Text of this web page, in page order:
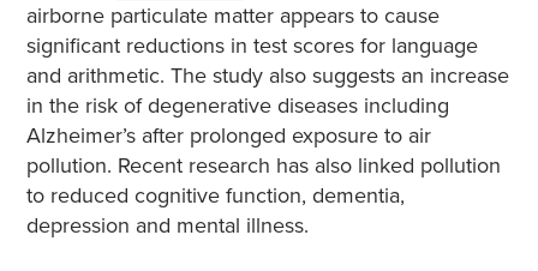
airborne particulate matter appears to cause
significant reductions in test scores for language
and arithmetic. The study also suggests an increase
in the risk of degenerative diseases including
Alzheimer’s after prolonged exposure to air
pollution. Recent research has also linked pollution
to reduced cognitive function, dementia,
depression and mental illness.